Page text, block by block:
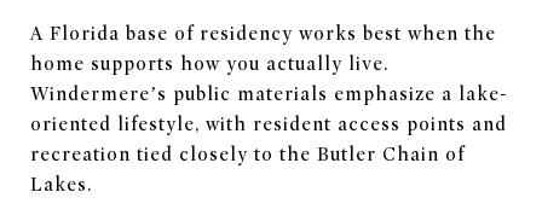
A Florida base of residency works best when the
home supports how you actually live.
Windermere’s public materials emphasize a lake-
oriented lifestyle, with resident access points and
recreation tied closely to the Butler Chain of
Lakes.